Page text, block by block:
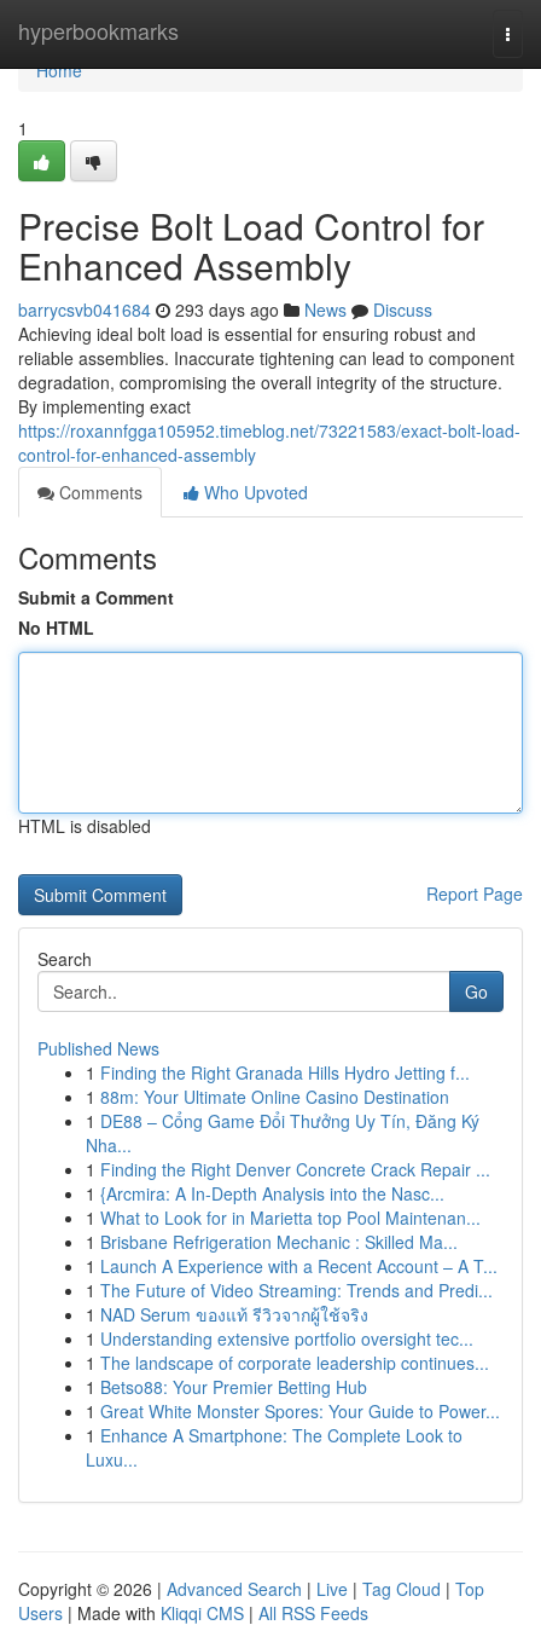
hyperbookmarks
Home
Home
1
Precise Bolt Load Control for
Enhanced Assembly
barrycsvb041684 293 days ago News
Discuss
Achieving ideal bolt load is essential for ensuring robust and
reliable assemblies. Inaccurate tightening can lead to component
degradation, compromising the overall integrity of the structure.
By implementing exact
https://roxannfgga105952.timeblog.net/73221583/exact-bolt-load-
control-for-enhanced-assembly
Comments
Who Upvoted
Comments
Submit a Comment
No HTML
HTML is disabled
Report Page
Search
Go
Published News
1 Finding the Right Granada Hills Hydro Jetting f...
1 88m: Your Ultimate Online Casino Destination
1 DE88 – Cổng Game Đổi Thưởng Uy Tín, Đăng Ký
Nha...
1 Finding the Right Denver Concrete Crack Repair ...
1 {Arcmira: A In-Depth Analysis into the Nasc...
1 What to Look for in Marietta top Pool Maintenan...
1 Brisbane Refrigeration Mechanic : Skilled Ma...
1 Launch A Experience with a Recent Account – A T...
1 The Future of Video Streaming: Trends and Predi...
1 NAD Serum ของแท้ รีวิวจากผู้ใช้จริง
1 Understanding extensive portfolio oversight tec...
1 The landscape of corporate leadership continues...
1 Betso88: Your Premier Betting Hub
1 Great White Monster Spores: Your Guide to Power...
1 Enhance A Smartphone: The Complete Look to
Luxu...
Copyright © 2026 | Advanced Search | Live | Tag Cloud | Top
Users | Made with Kliqqi CMS | All RSS Feeds